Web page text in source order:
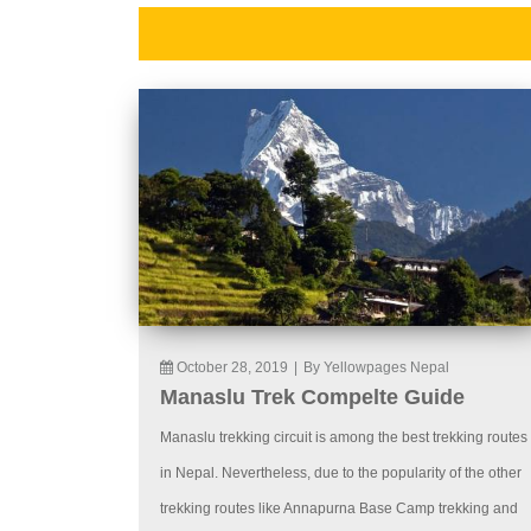
October 28, 2019 By Yellowpages Nepal
Manaslu Trek Compelte Guide
Manaslu trekking circuit is among the best trekking routes
in Nepal. Nevertheless, due to the popularity of the other
trekking routes like Annapurna Base Camp trekking and